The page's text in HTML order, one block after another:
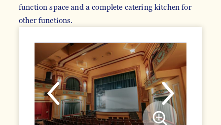
function space and a complete catering kitchen for
other functions.